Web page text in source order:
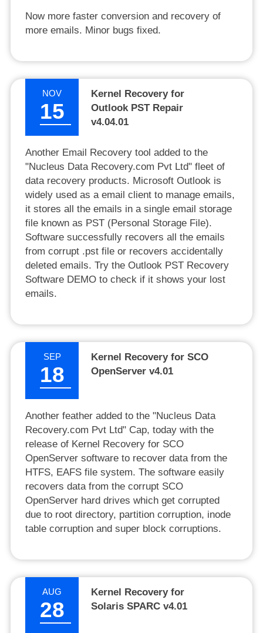
Now more faster conversion and recovery of
more emails. Minor bugs fixed.
NOV
15
Kernel Recovery for
Outlook PST Repair
v4.04.01
Another Email Recovery tool added to the
"Nucleus Data Recovery.com Pvt Ltd" fleet of
data recovery products. Microsoft Outlook is
widely used as a email client to manage emails,
it stores all the emails in a single email storage
file known as PST (Personal Storage File).
Software successfully recovers all the emails
from corrupt .pst file or recovers accidentally
deleted emails. Try the Outlook PST Recovery
Software DEMO to check if it shows your lost
emails.
SEP
18
Kernel Recovery for SCO
OpenServer v4.01
Another feather added to the "Nucleus Data
Recovery.com Pvt Ltd" Cap, today with the
release of Kernel Recovery for SCO
OpenServer software to recover data from the
HTFS, EAFS file system. The software easily
recovers data from the corrupt SCO
OpenServer hard drives which get corrupted
due to root directory, partition corruption, inode
table corruption and super block corruptions.
AUG
28
Kernel Recovery for
Solaris SPARC v4.01